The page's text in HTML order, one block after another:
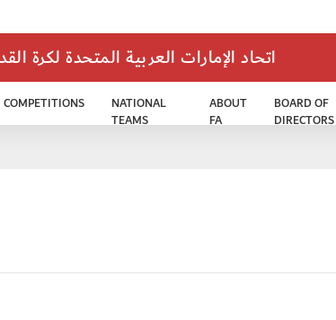
اتحاد الإمارات العربية المتحدة لكرة
COMPETITIONS
NATIONAL
TEAMS
ABOUT
FA
BOARD OF
DIRECTORS